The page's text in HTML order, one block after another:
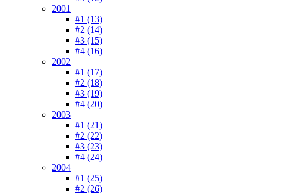
2001
#1 (13)
#2 (14)
#3 (15)
#4 (16)
2002
#1 (17)
#2 (18)
#3 (19)
#4 (20)
2003
#1 (21)
#2 (22)
#3 (23)
#4 (24)
2004
#1 (25)
#2 (26)